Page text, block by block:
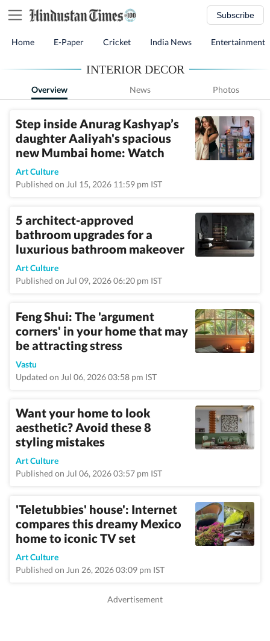
Subscribe
Home E-Paper Cricket India News Entertainment
INTERIOR DECOR
Overview News Photos
Step inside Anurag Kashyap’s
daughter Aaliyah's spacious
new Mumbai home: Watch
Art Culture
Published on Jul 15, 2026 11:59 pm IST
5 architect-approved
bathroom upgrades for a
luxurious bathroom makeover
Art Culture
Published on Jul 09, 2026 06:20 pm IST
Feng Shui: The 'argument
corners' in your home that may
be attracting stress
Vastu
Updated on Jul 06, 2026 03:58 pm IST
Want your home to look
aesthetic? Avoid these 8
styling mistakes
Art Culture
Published on Jul 06, 2026 03:57 pm IST
'Teletubbies' house': Internet
compares this dreamy Mexico
home to iconic TV set
Art Culture
Published on Jun 26, 2026 03:09 pm IST